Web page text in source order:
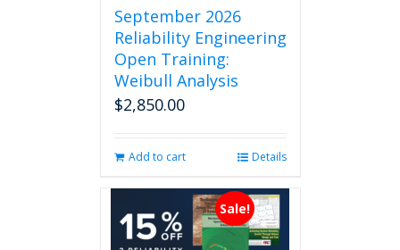
September 2026
Reliability Engineering
Open Training:
Weibull Analysis
$2,850.00
Add to cart Details
Sale!